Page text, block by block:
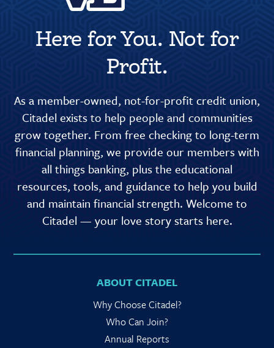
Here for You. Not for
Profit.
As a member-owned, not-for-profit credit union,
Citadel exists to help people and communities
grow together. From free checking to long-term
financial planning, we provide our members with
all things banking, plus the educational
resources, tools, and guidance to help you build
and maintain financial strength. Welcome to
Citadel — your love story starts here.
ABOUT CITADEL
Why Choose Citadel?
Who Can Join?
Annual Reports